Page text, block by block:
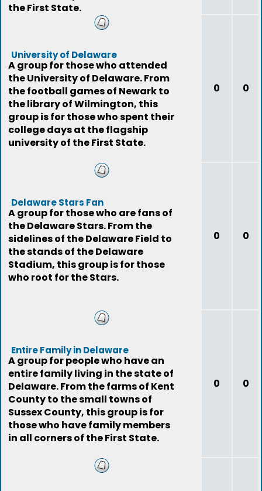
the First State.
University of Delaware
A group for those who attended
the University of Delaware. From
the football games of Newark to
the library of Wilmington, this
group is for those who spent their
college days at the flagship
university of the First State.
0 0
Delaware Stars Fan
A group for those who are fans of
the Delaware Stars. From the
sidelines of the Delaware Field to
the stands of the Delaware
Stadium, this group is for those
who root for the Stars.
0 0
Entire Family in Delaware
A group for people who have an
entire family living in the state of
Delaware. From the farms of Kent
County to the small towns of
Sussex County, this group is for
those who have family members
in all corners of the First State.
0 0